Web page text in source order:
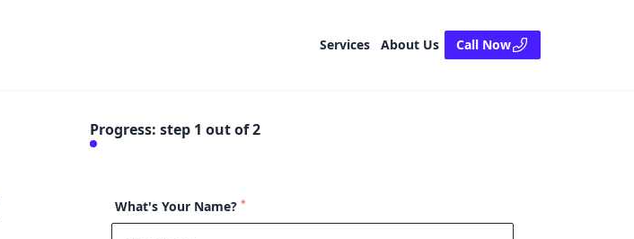
Services About Us Call Now
Progress: step 1 out of 2
What's Your Name? *